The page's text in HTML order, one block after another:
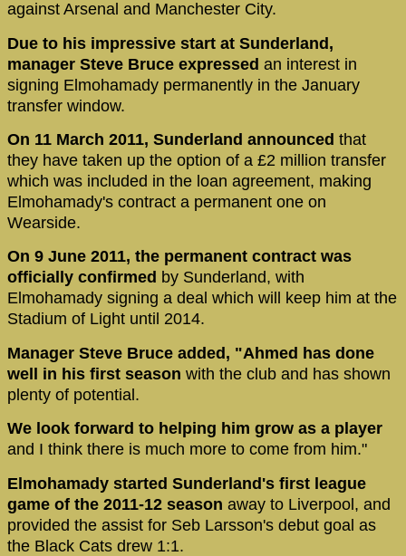
against Arsenal and Manchester City.
Due to his impressive start at Sunderland,
manager Steve Bruce expressed an interest in
signing Elmohamady permanently in the January
transfer window.
On 11 March 2011, Sunderland announced that
they have taken up the option of a £2 million transfer
which was included in the loan agreement, making
Elmohamady's contract a permanent one on
Wearside.
On 9 June 2011, the permanent contract was
officially confirmed by Sunderland, with
Elmohamady signing a deal which will keep him at the
Stadium of Light until 2014.
Manager Steve Bruce added, "Ahmed has done
well in his first season with the club and has shown
plenty of potential.
We look forward to helping him grow as a player
and I think there is much more to come from him."
Elmohamady started Sunderland's first league
game of the 2011-12 season away to Liverpool, and
provided the assist for Seb Larsson's debut goal as
the Black Cats drew 1:1.